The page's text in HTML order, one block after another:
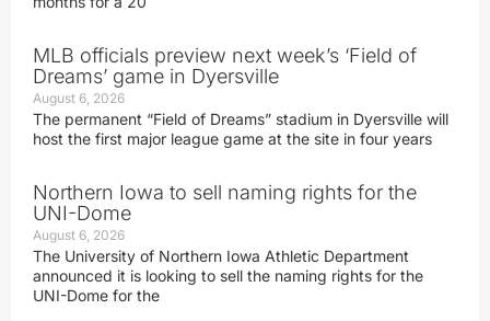
MLB officials preview next week’s ‘Field of
Dreams’ game in Dyersville
August 6, 2026
The permanent “Field of Dreams” stadium in Dyersville will
host the first major league game at the site in four years
Northern Iowa to sell naming rights for the
UNI-Dome
August 6, 2026
The University of Northern Iowa Athletic Department
announced it is looking to sell the naming rights for the
UNI-Dome for the